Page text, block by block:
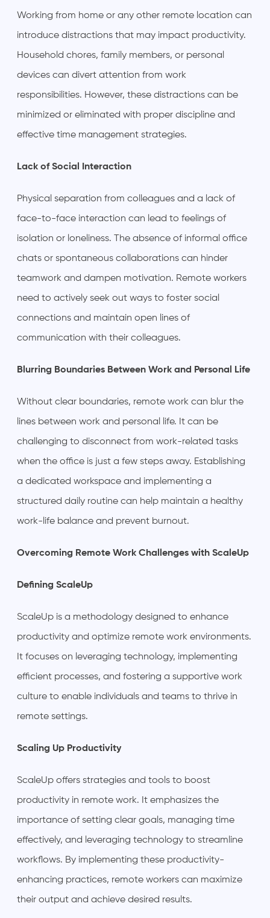
Working from home or any other remote location can
introduce distractions that may impact productivity.
Household chores, family members, or personal
devices can divert attention from work
responsibilities. However, these distractions can be
minimized or eliminated with proper discipline and
effective time management strategies.
Lack of Social Interaction
Physical separation from colleagues and a lack of
face-to-face interaction can lead to feelings of
isolation or loneliness. The absence of informal office
chats or spontaneous collaborations can hinder
teamwork and dampen motivation. Remote workers
need to actively seek out ways to foster social
connections and maintain open lines of
communication with their colleagues.
Blurring Boundaries Between Work and Personal Life
Without clear boundaries, remote work can blur the
lines between work and personal life. It can be
challenging to disconnect from work-related tasks
when the office is just a few steps away. Establishing
a dedicated workspace and implementing a
structured daily routine can help maintain a healthy
work-life balance and prevent burnout.
Overcoming Remote Work Challenges with ScaleUp
Defining ScaleUp
ScaleUp is a methodology designed to enhance
productivity and optimize remote work environments.
It focuses on leveraging technology, implementing
efficient processes, and fostering a supportive work
culture to enable individuals and teams to thrive in
remote settings.
Scaling Up Productivity
ScaleUp offers strategies and tools to boost
productivity in remote work. It emphasizes the
importance of setting clear goals, managing time
effectively, and leveraging technology to streamline
workflows. By implementing these productivity-
enhancing practices, remote workers can maximize
their output and achieve desired results.